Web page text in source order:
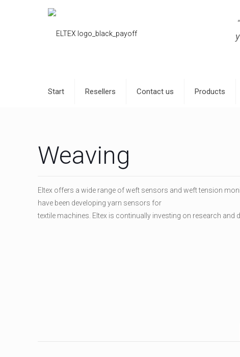
Start Resellers Contact us Products
Weaving
Eltex offers a wide range of weft sensors and weft tension
have been developing yarn sensors for
textile machines. Eltex is continually investing on research